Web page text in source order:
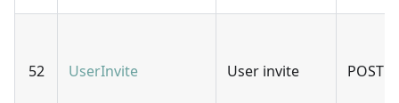
52 UserInvite User invite POST